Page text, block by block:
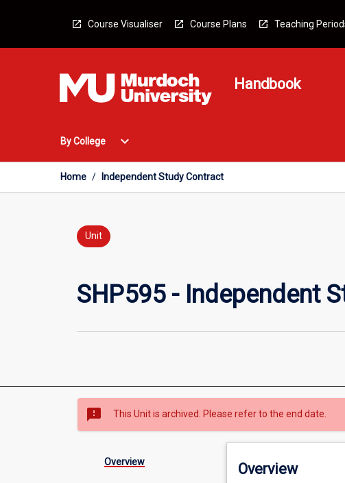
Course Visualiser Course Plans Teaching
Handbook
By College
Open
College
Menu
expand_more
Home / Independent Study Contract
Unit
SHP595 - Independent
sms_failed This Unit is archived. Please refer to the end date.
Overview Overview